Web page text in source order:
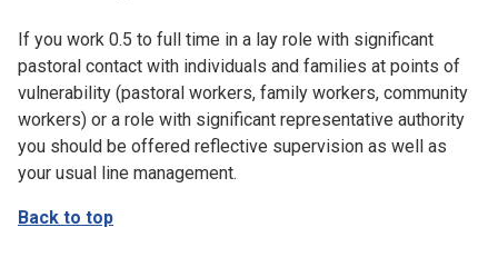
If you work 0.5 to full time in a lay role with significant
pastoral contact with individuals and families at points of
vulnerability (pastoral workers, family workers, community
workers) or a role with significant representative authority
you should be offered reflective supervision as well as
your usual line management.
Back to top